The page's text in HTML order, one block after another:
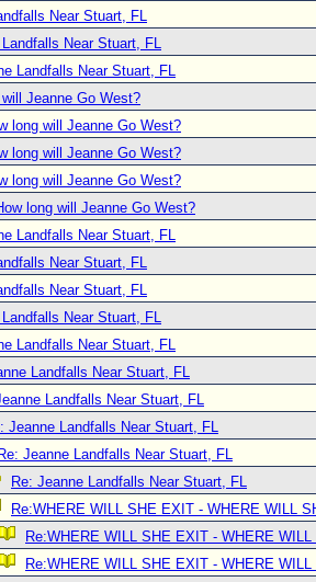
National Hurricane Center
Login to remove ads
Near Stuart, FL
Near Stuart, FL
Landfalls Near Stuart, FL
will Jeanne Go West?
long will Jeanne Go West?
long will Jeanne Go West?
long will Jeanne Go West?
long will Jeanne Go West?
Landfalls Near Stuart, FL
Near Stuart, FL
Near Stuart, FL
Near Stuart, FL
Landfalls Near Stuart, FL
Landfalls Near Stuart, FL
Landfalls Near Stuart, FL
Jeanne Landfalls Near Stuart, FL
Re: Jeanne Landfalls Near Stuart, FL
Re: Jeanne Landfalls Near Stuart, FL
Re:WHERE WILL SHE EXIT - WHERE WILL
Re:WHERE WILL SHE EXIT - WHERE
Re:WHERE WILL SHE EXIT - WHERE